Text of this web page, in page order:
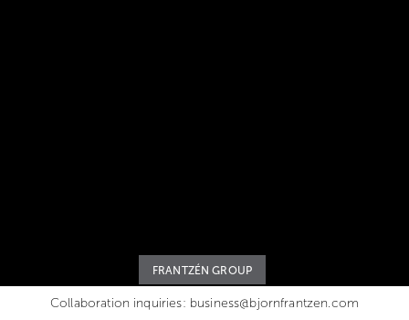
Collaboration inquiries: business@bjornfrantzen.com
FRANTZÉN GROUP